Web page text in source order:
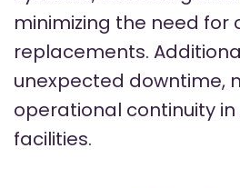
minimizing the need for
replacements.
unexpected downtime,
operational continuity
facilities.